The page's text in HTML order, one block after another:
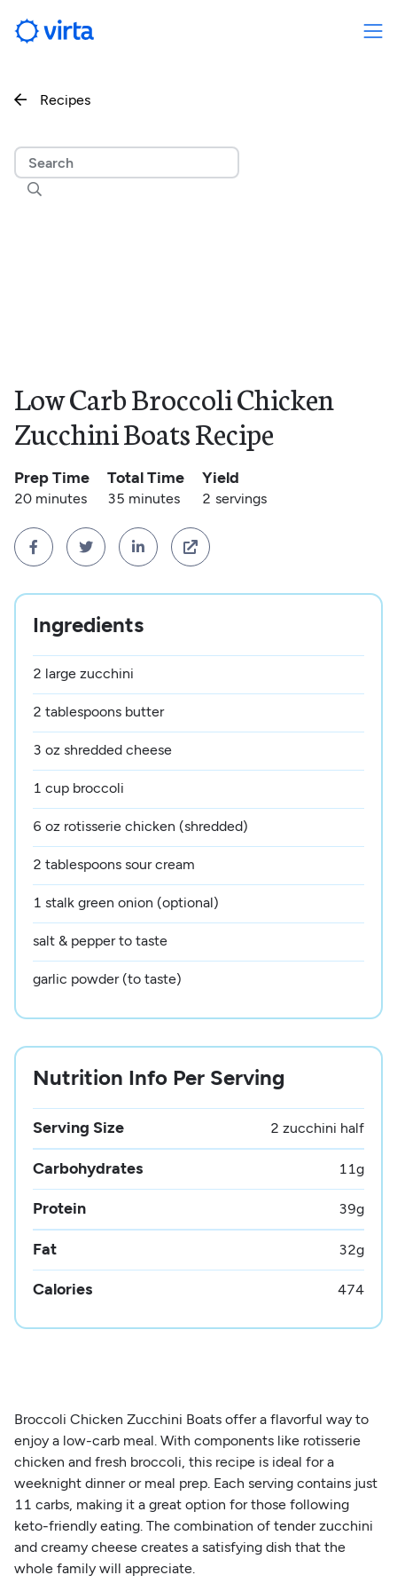
 Recipes

Low Carb Broccoli Chicken
Zucchini Boats Recipe
Prep Time
20 minutes
Total Time
35 minutes
Yield
2 servings
   
Ingredients
2 large zucchini
2 tablespoons butter
3 oz shredded cheese
1 cup broccoli
6 oz rotisserie chicken (shredded)
2 tablespoons sour cream
1 stalk green onion (optional)
salt & pepper to taste
garlic powder (to taste)
Nutrition Info Per Serving
Serving Size 2 zucchini half
Carbohydrates 11g
Protein 39g
Fat 32g
Calories 474
Broccoli Chicken Zucchini Boats offer a flavorful way to
enjoy a low-carb meal. With components like rotisserie
chicken and fresh broccoli, this recipe is ideal for a
weeknight dinner or meal prep. Each serving contains just
11 carbs, making it a great option for those following
keto-friendly eating. The combination of tender zucchini
and creamy cheese creates a satisfying dish that the
whole family will appreciate.